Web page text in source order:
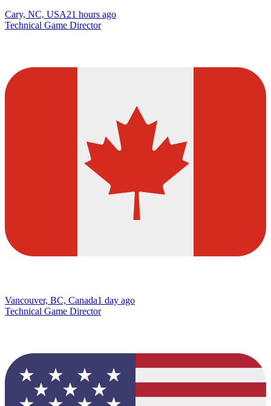
Cary, NC, USA21 hours ago
Technical Game Director
Vancouver, BC, Canada1 day ago
Technical Game Director